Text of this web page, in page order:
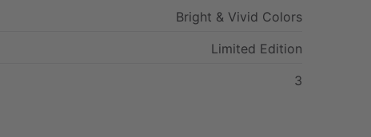
Bright & Vivid Colors
Limited Edition
3